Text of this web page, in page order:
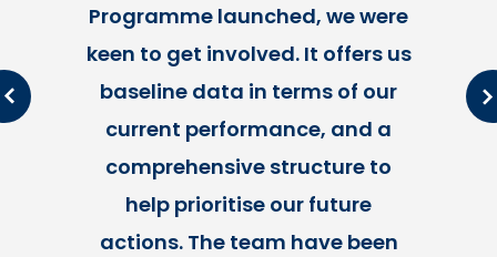
Programme launched, we were
keen to get involved. It offers us
baseline data in terms of our
current performance, and a
comprehensive structure to
help prioritise our future
actions. The team have been